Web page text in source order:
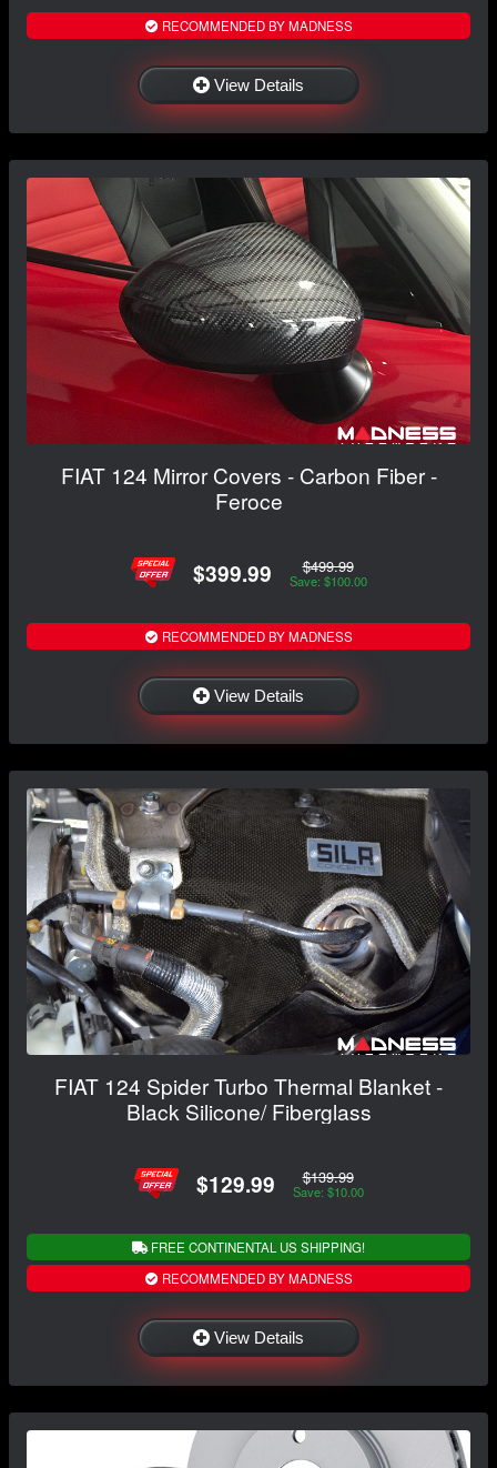
RECOMMENDED BY MADNESS
View Details
FIAT 124 Mirror Covers - Carbon Fiber -
Feroce
$399.99 $499.99
Save: $100.00
RECOMMENDED BY MADNESS
View Details
FIAT 124 Spider Turbo Thermal Blanket -
Black Silicone/ Fiberglass
$129.99 $139.99
Save: $10.00
FREE CONTINENTAL US SHIPPING!
RECOMMENDED BY MADNESS
View Details